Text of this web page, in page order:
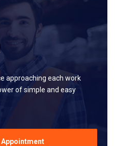
approaching each work
of simple and easy
Appointment